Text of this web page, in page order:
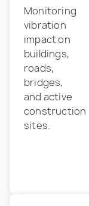
Monitoring
vibration
impact on
buildings,
roads,
bridges,
and active
construction
sites.